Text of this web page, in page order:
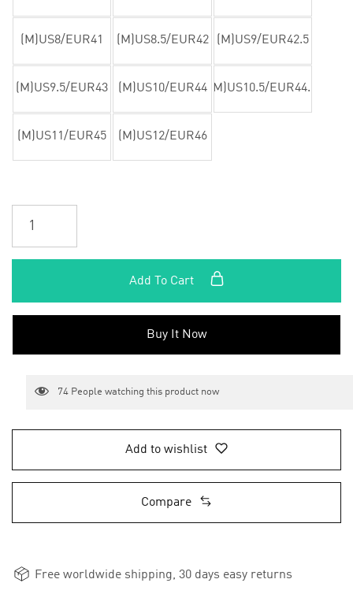
(M)US8/EUR41 (M)US8.5/EUR42 (M)US9/EUR42.5
(M)US9.5/EUR43 (M)US10/EUR44 (M)US10.5/EUR44.5
(M)US11/EUR45 (M)US12/EUR46
Add To Cart
Buy It Now
74 People watching this product now
Add to wishlist
Compare
Free worldwide shipping, 30 days easy returns